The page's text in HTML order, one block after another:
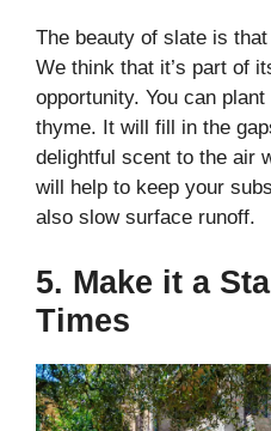
The beauty of slate is
We think that it’s part of
opportunity. You can
thyme. It will fill in the
delightful scent to the air
will help to keep your
also slow surface runoff.
5. Make it a
Times